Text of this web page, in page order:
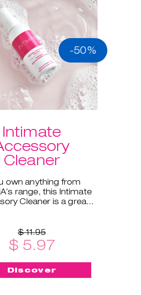
-50%
Intimate
Cleaner
own anything from
range, this Intimate
Cleaner is a great
$ 11.95
$ 5.97
Discover